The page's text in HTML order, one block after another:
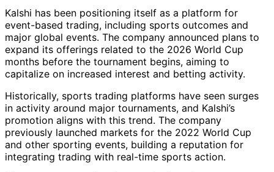
Kalshi has been positioning itself as a platform for
event-based trading, including sports outcomes and
major global events. The company announced plans to
expand its offerings related to the 2026 World Cup
months before the tournament begins, aiming to
capitalize on increased interest and betting activity.
Historically, sports trading platforms have seen surges
in activity around major tournaments, and Kalshi’s
promotion aligns with this trend. The company
previously launched markets for the 2022 World Cup
and other sporting events, building a reputation for
integrating trading with real-time sports action.